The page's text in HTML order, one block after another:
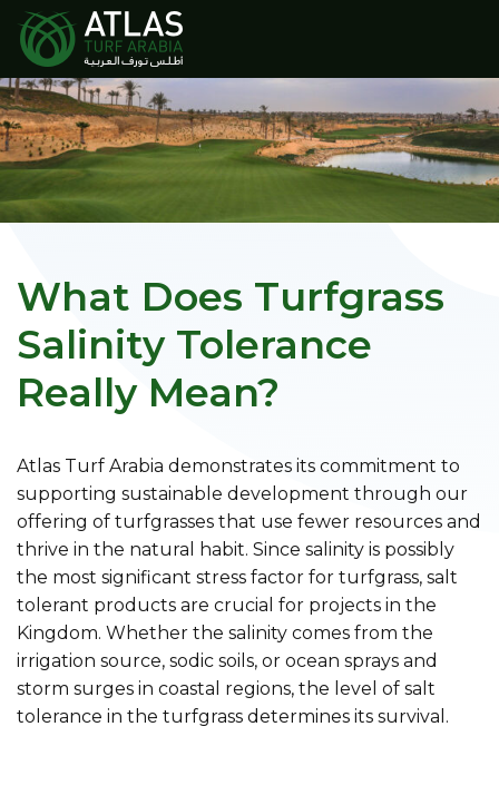
What Does Turfgrass
Salinity Tolerance
Really Mean?
Atlas Turf Arabia demonstrates its commitment to
supporting sustainable development through our
offering of turfgrasses that use fewer resources and
thrive in the natural habit. Since salinity is possibly
the most significant stress factor for turfgrass, salt
tolerant products are crucial for projects in the
Kingdom. Whether the salinity comes from the
irrigation source, sodic soils, or ocean sprays and
storm surges in coastal regions, the level of salt
tolerance in the turfgrass determines its survival.